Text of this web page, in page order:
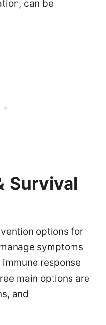
can be
Survival
options for
symptoms
immune response
main options are
and